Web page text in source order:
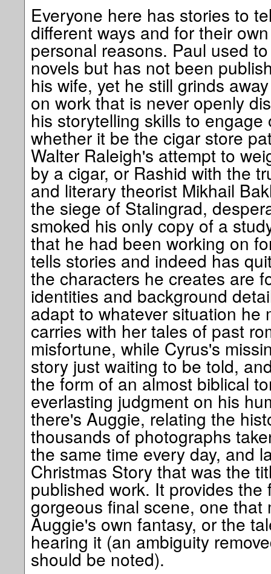
Everyone here has stories to
different ways and for their
personal reasons. Paul used
novels but has not been
his wife, yet he still grinds
on work that is never openly
his storytelling skills to
whether it be the cigar store
Walter Raleigh's attempt to
by a cigar, or Rashid with the
and literary theorist Mikhail
the siege of Stalingrad,
smoked his only copy of a
that he had been working on
tells stories and indeed has
the characters he creates are
identities and background
adapt to whatever situation he
carries with her tales of past
misfortune, while Cyrus's
story just waiting to be told,
the form of an almost biblical
everlasting judgment on his
there's Auggie, relating the
thousands of photographs
the same time every day, and
Christmas Story that was the
published work. It provides the
gorgeous final scene, one that
Auggie's own fantasy, or the
hearing it (an ambiguity
should be noted).